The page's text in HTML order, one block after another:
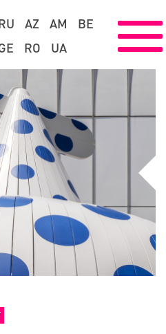
AZ AM
BE
RO UA